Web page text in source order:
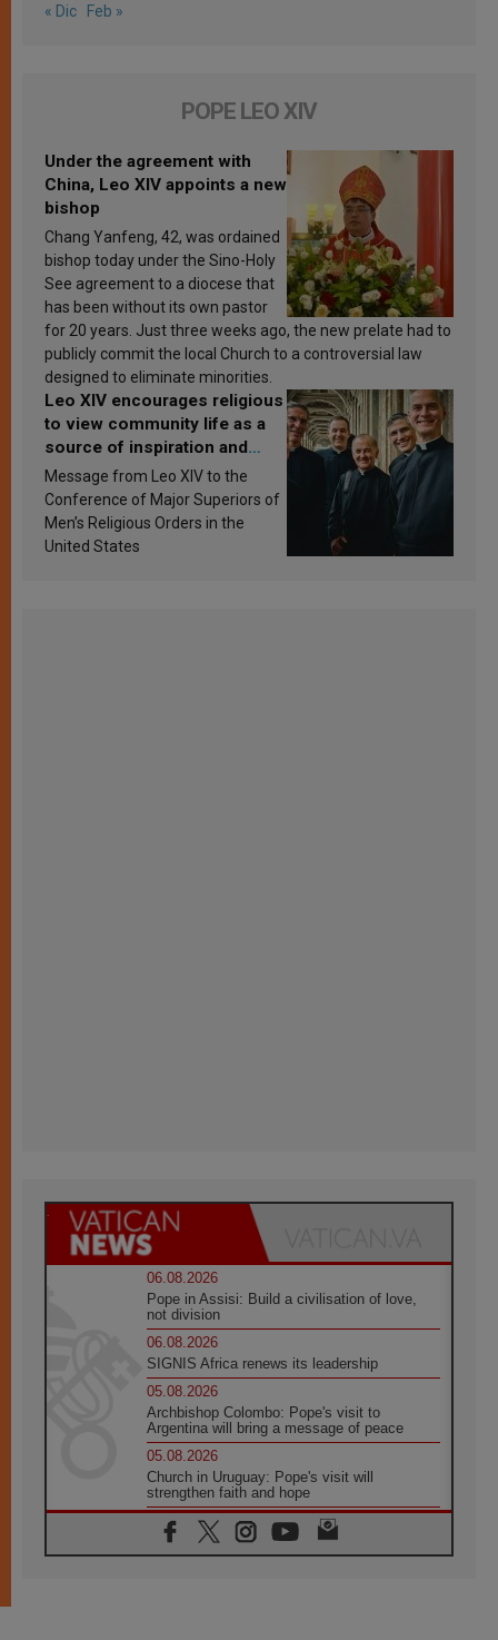
« Dic Feb »
POPE LEO XIV
Under the agreement with
China, Leo XIV appoints a new
bishop
Chang Yanfeng, 42, was ordained
bishop today under the Sino-Holy
See agreement to a diocese that
has been without its own pastor
for 20 years. Just three weeks ago, the new prelate had to
publicly commit the local Church to a controversial law
designed to eliminate minorities.
Leo XIV encourages religious
to view community life as a
source of inspiration and
sanctification
Message from Leo XIV to the
Conference of Major Superiors of
Men’s Religious Orders in the
United States
06.08.2026
Pope in Assisi: Build a civilisation of love,
not division
06.08.2026
SIGNIS Africa renews its leadership
05.08.2026
Archbishop Colombo: Pope's visit to
Argentina will bring a message of peace
05.08.2026
Church in Uruguay: Pope's visit will
strengthen faith and hope
05.08.2026
Indonesia: One Dollar, 219 Churches